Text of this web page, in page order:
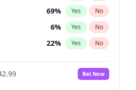
69% Yes No
6% Yes No
22% Yes No
15%
Bet Now